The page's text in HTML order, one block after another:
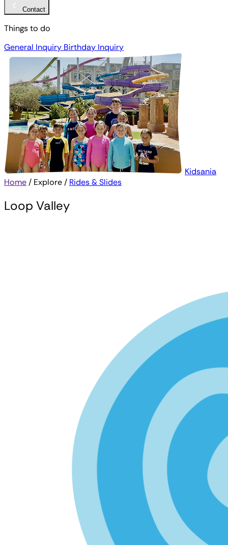
Contact
Things to do
General Inquiry Birthday Inquiry
Kidsania
Home / Explore / Rides & Slides
Loop Valley